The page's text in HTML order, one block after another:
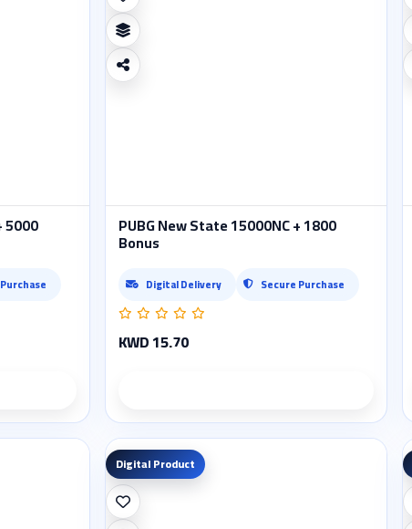
5000 PUBG New State 15000NC + 1800
Bonus
Digital Delivery Secure Purchase
KWD 15.70
Digital Product